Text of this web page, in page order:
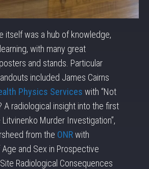
itself was a hub of knowledge,
with many great
and stands. Particular
included James Cairns
Physics Services with “Not
A radiological insight into the first
Murder Investigation”,
from the ONRwith
and Sex in Prospective
Radiological Consequences